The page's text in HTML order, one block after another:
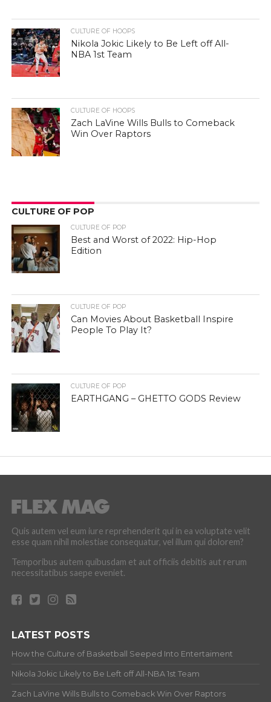
CULTURE OF HOOPS
Nikola Jokic Likely to Be Left off All-
NBA 1st Team
CULTURE OF HOOPS
Zach LaVine Wills Bulls to Comeback
Win Over Raptors
CULTURE OF POP
CULTURE OF POP
Best and Worst of 2022: Hip-Hop
Edition
CULTURE OF POP
Can Movies About Basketball Inspire
People To Play It?
CULTURE OF POP
EARTHGANG – GHETTO GODS Review
Quis autem vel eum iure reprehenderit qui in ea voluptate velit
esse quam nihil molestiae consequatur, vel illum qui dolorem?
Temporibus autem quibusdam et aut officiis debitis aut rerum
necessitatibus saepe eveniet.
LATEST POSTS
How the Culture of Basketball Seeped Into Entertaiment
Nikola Jokic Likely to Be Left off All-NBA 1st Team
Zach LaVine Wills Bulls to Comeback Win Over Raptors